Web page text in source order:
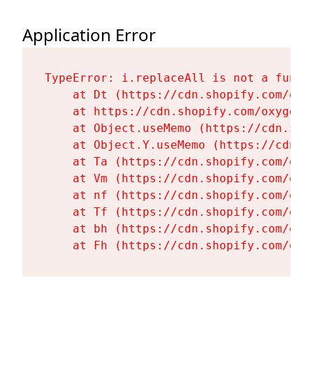
Application Error
TypeError: i.replaceAll is not a
at Dt (https://cdn.shopify.com/
at https://cdn.shopify.com/
at Object.useMemo (https://
at Object.Y.useMemo (https://
at Ta (https://cdn.shopify.com/
at Vm (https://cdn.shopify.com/
at nf (https://cdn.shopify.com/
at Tf (https://cdn.shopify.com/
at bh (https://cdn.shopify.com/
at Fh (https://cdn.shopify.com/